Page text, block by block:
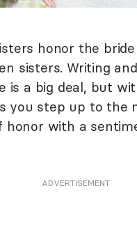
honor the
sisters. Writing
is a big deal, but
you step up to the
honor with a
ADVERTISEMENT